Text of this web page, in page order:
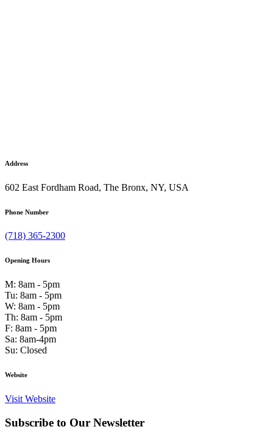
Address
602 East Fordham Road, The Bronx, NY, USA
Phone Number
(718) 365-2300
Opening Hours
M: 8am - 5pm
Tu: 8am - 5pm
W: 8am - 5pm
Th: 8am - 5pm
F: 8am - 5pm
Sa: 8am-4pm
Su: Closed
Website
Visit Website
Subscribe to Our Newsletter